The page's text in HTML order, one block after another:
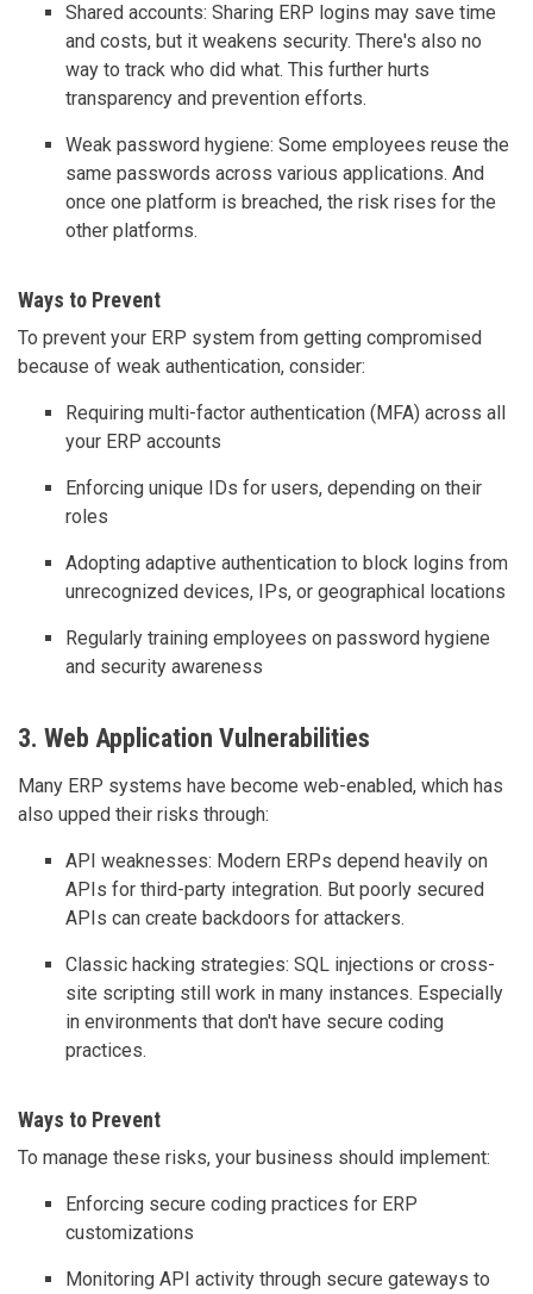
Shared accounts: Sharing ERP logins may save time
and costs, but it weakens security. There's also no
way to track who did what. This further hurts
transparency and prevention efforts.
Weak password hygiene: Some employees reuse the
same passwords across various applications. And
once one platform is breached, the risk rises for the
other platforms.
Ways to Prevent
To prevent your ERP system from getting compromised
because of weak authentication, consider:
Requiring multi-factor authentication (MFA) across all
your ERP accounts
Enforcing unique IDs for users, depending on their
roles
Adopting adaptive authentication to block logins from
unrecognized devices, IPs, or geographical locations
Regularly training employees on password hygiene
and security awareness
3. Web Application Vulnerabilities
Many ERP systems have become web-enabled, which has
also upped their risks through:
API weaknesses: Modern ERPs depend heavily on
APIs for third-party integration. But poorly secured
APIs can create backdoors for attackers.
Classic hacking strategies: SQL injections or cross-
site scripting still work in many instances. Especially
in environments that don't have secure coding
practices.
Ways to Prevent
To manage these risks, your business should implement:
Enforcing secure coding practices for ERP
customizations
Monitoring API activity through secure gateways to